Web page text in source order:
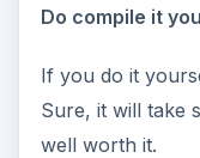
Do compile it
If you do it
Sure, it will take
well worth it.